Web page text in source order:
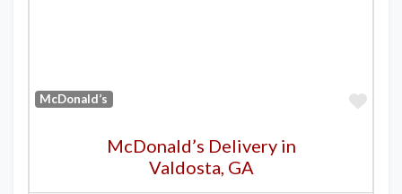
McDonald’s
McDonald’s Delivery in
Valdosta, GA